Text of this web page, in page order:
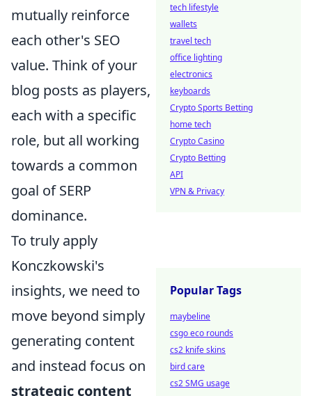
mutually reinforce
each other's SEO
value. Think of your
blog posts as players,
each with a specific
role, but all working
towards a common
goal of SERP
dominance.
To truly apply
Konczkowski's
insights, we need to
move beyond simply
generating content
and instead focus on
strategic content
tech lifestyle
wallets
travel tech
office lighting
electronics
keyboards
Crypto Sports Betting
home tech
Crypto Casino
Crypto Betting
API
VPN & Privacy
Popular Tags
maybeline
csgo eco rounds
cs2 knife skins
bird care
cs2 SMG usage